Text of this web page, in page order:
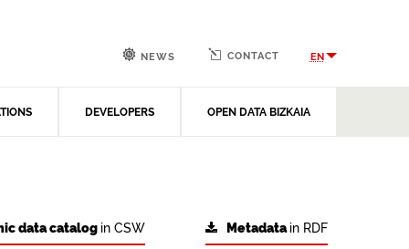
DEVELOPERS OPEN DATA BIZKAIA
NEWS CONTACT EN
Metadatain RDF
data catalog in CSW